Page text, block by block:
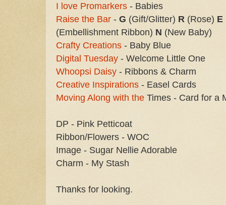
I love Promarkers - Babies
Raise the Bar - G (Gift/Glitter) R (Rose) E
(Embellishment Ribbon) N (New Baby)
Crafty Creations - Baby Blue
Digital Tuesday - Welcome Little One
Whoopsi Daisy - Ribbons & Charm
Creative Inspirations - Easel Cards
Moving Along with the Times - Card for a
DP - Pink Petticoat
Ribbon/Flowers - WOC
Image - Sugar Nellie Adorable
Charm - My Stash
Thanks for looking.